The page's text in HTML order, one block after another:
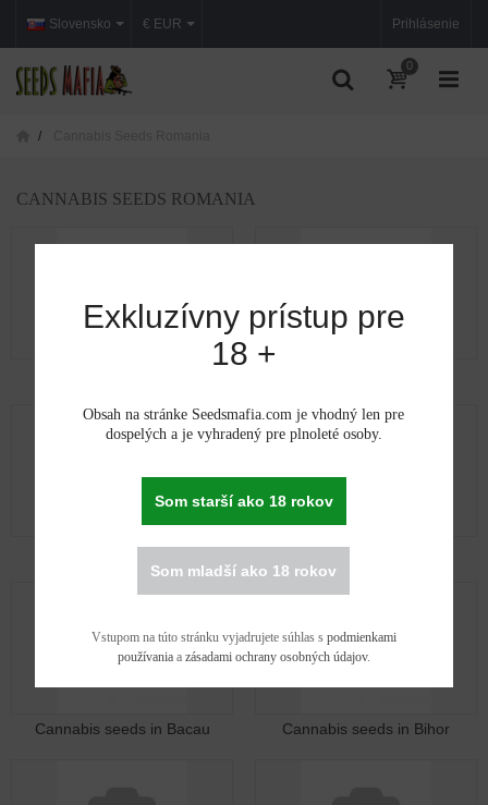
Slovensko Prihlásenie
€ EUR
0
CANNABIS SEEDS ROMANIA
Cannabis seeds in Arad Cannabis seeds in Arges
Cannabis seeds in Bacau Cannabis seeds in Bihor
Exkluzívny prístup pre
18 +
Obsah na stránke Seedsmafia.com je vhodný len pre
dospelých a je vyhradený pre plnoleté osoby.
Som starší ako 18 rokov
Som mladší ako 18 rokov
Vstupom na túto stránku vyjadrujete súhlas s podmienkami
používaniaa zásadami ochrany osobných údajov.